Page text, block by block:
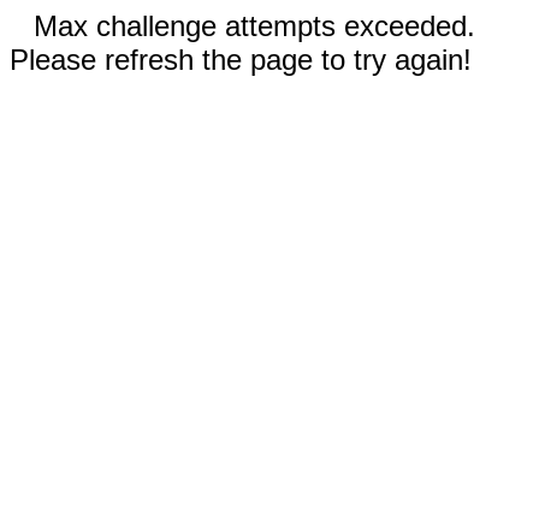
Max challenge attempts exceeded.
Please refresh the page to try again!